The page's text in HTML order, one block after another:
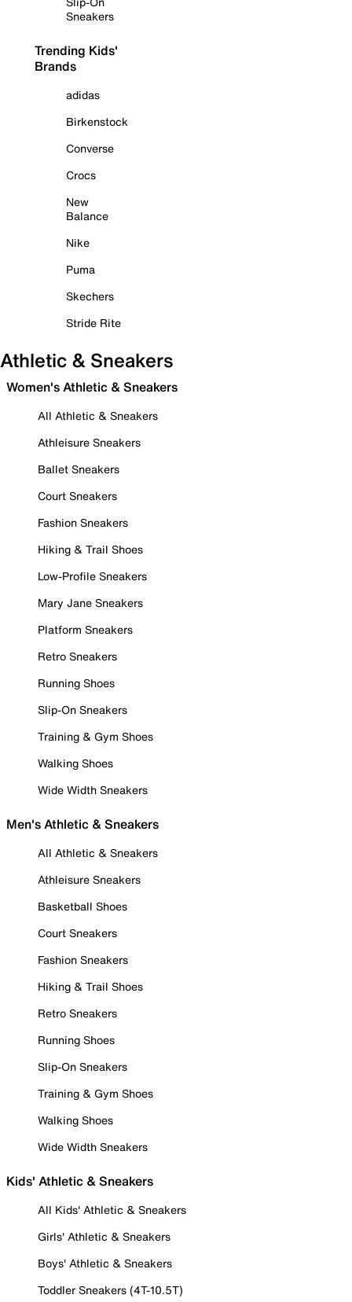
Sneakers
Trending Kids'
Brands
adidas
Birkenstock
Converse
Crocs
New
Balance
Nike
Puma
Skechers
Stride Rite
Athletic & Sneakers
Women's Athletic & Sneakers
All Athletic & Sneakers
Athleisure Sneakers
Ballet Sneakers
Court Sneakers
Fashion Sneakers
Hiking & Trail Shoes
Low-Profile Sneakers
Mary Jane Sneakers
Platform Sneakers
Retro Sneakers
Running Shoes
Slip-On Sneakers
Training & Gym Shoes
Walking Shoes
Wide Width Sneakers
Men's Athletic & Sneakers
All Athletic & Sneakers
Athleisure Sneakers
Basketball Shoes
Court Sneakers
Fashion Sneakers
Hiking & Trail Shoes
Retro Sneakers
Running Shoes
Slip-On Sneakers
Training & Gym Shoes
Walking Shoes
Wide Width Sneakers
Kids' Athletic & Sneakers
All Kids' Athletic & Sneakers
Girls' Athletic & Sneakers
Boys' Athletic & Sneakers
Toddler Sneakers (4T-10.5T)